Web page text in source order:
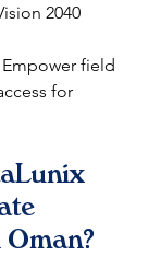
2040
Empower field
for